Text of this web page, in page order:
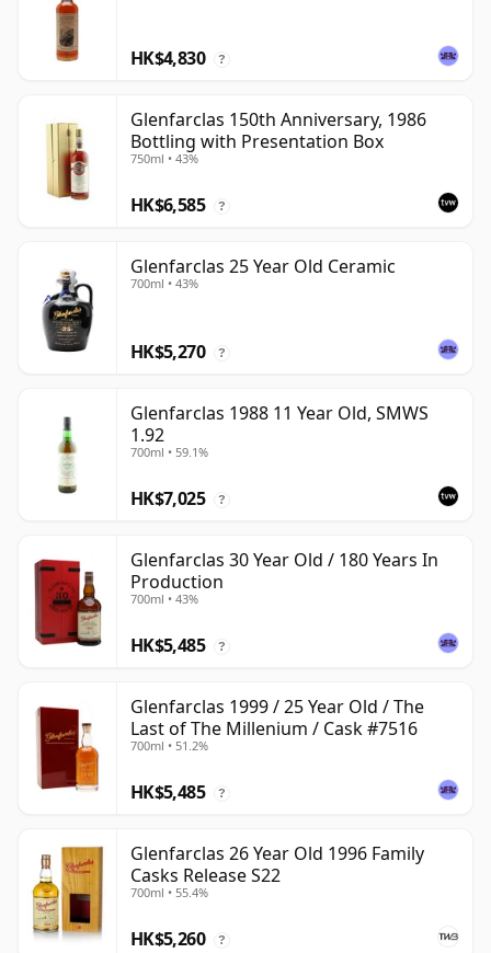
HK$4,830 ?
Glenfarclas 150th Anniversary, 1986
Bottling with Presentation Box
750ml • 43%
HK$6,585 ?
Glenfarclas 25 Year Old Ceramic
700ml • 43%
HK$5,270 ?
Glenfarclas 1988 11 Year Old, SMWS
1.92
700ml • 59.1%
HK$7,025 ?
Glenfarclas 30 Year Old / 180 Years In
Production
700ml • 43%
HK$5,485 ?
Glenfarclas 1999 / 25 Year Old / The
Last of The Millenium / Cask #7516
700ml • 51.2%
HK$5,485 ?
Glenfarclas 26 Year Old 1996 Family
Casks Release S22
700ml • 55.4%
HK$5,260 ?